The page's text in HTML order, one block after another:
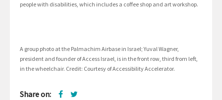
people with disabilities, which includes a coffee shop and art workshop.
A group photo at the Palmachim Airbase in Israel; Yuval Wagner,
president and founder of Access Israel, is in the front row, third from left,
in the wheelchair. Credit: Courtesy of Accessibility Accelerator.
Share on: